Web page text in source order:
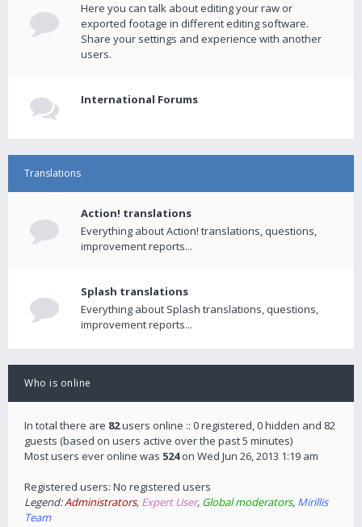
Here you can talk about editing your raw or
exported footage in different editing software.
Share your settings and experience with another
users.
International Forums
Translations
Action! translations
Everything about Action! translations, questions,
improvement reports...
Splash translations
Everything about Splash translations, questions,
improvement reports...
Who is online
In total there are 82users online :: 0 registered, 0 hidden and 82
guests (based on users active over the past 5 minutes)
Most users ever online was 524on Wed Jun 26, 2013 1:19 am
Registered users: No registered users
Legend:Administrators, Expert User, Global moderators, Mirillis
Team